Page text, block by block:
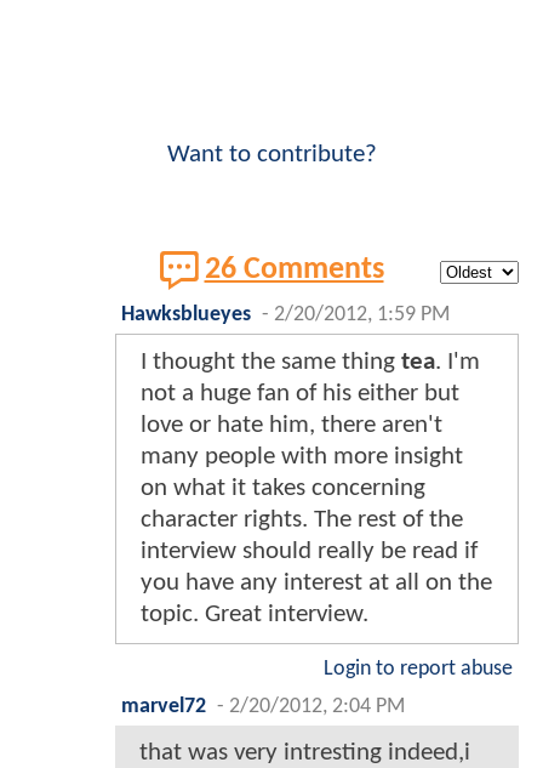
Want to contribute?
26 Comments
Hawksblueyes - 2/20/2012, 1:59 PM
I thought the same thing tea. I'm
not a huge fan of his either but
love or hate him, there aren't
many people with more insight
on what it takes concerning
character rights. The rest of the
interview should really be read if
you have any interest at all on the
topic. Great interview.
Login to report abuse
marvel72 - 2/20/2012, 2:04 PM
that was very intresting indeed,i